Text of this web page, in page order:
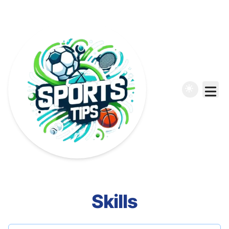
Skills